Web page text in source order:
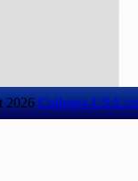
2026 Colleges-